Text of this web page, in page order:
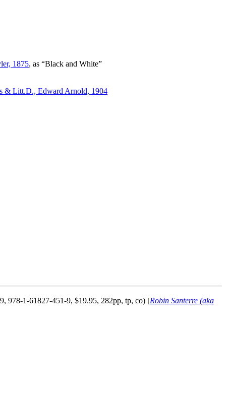
1875, as “Black and White”
& Litt.D., Edward Arnold, 1904
978-1-61827-451-9, $19.95, 282pp, tp, co) [Robin Santerre (aka